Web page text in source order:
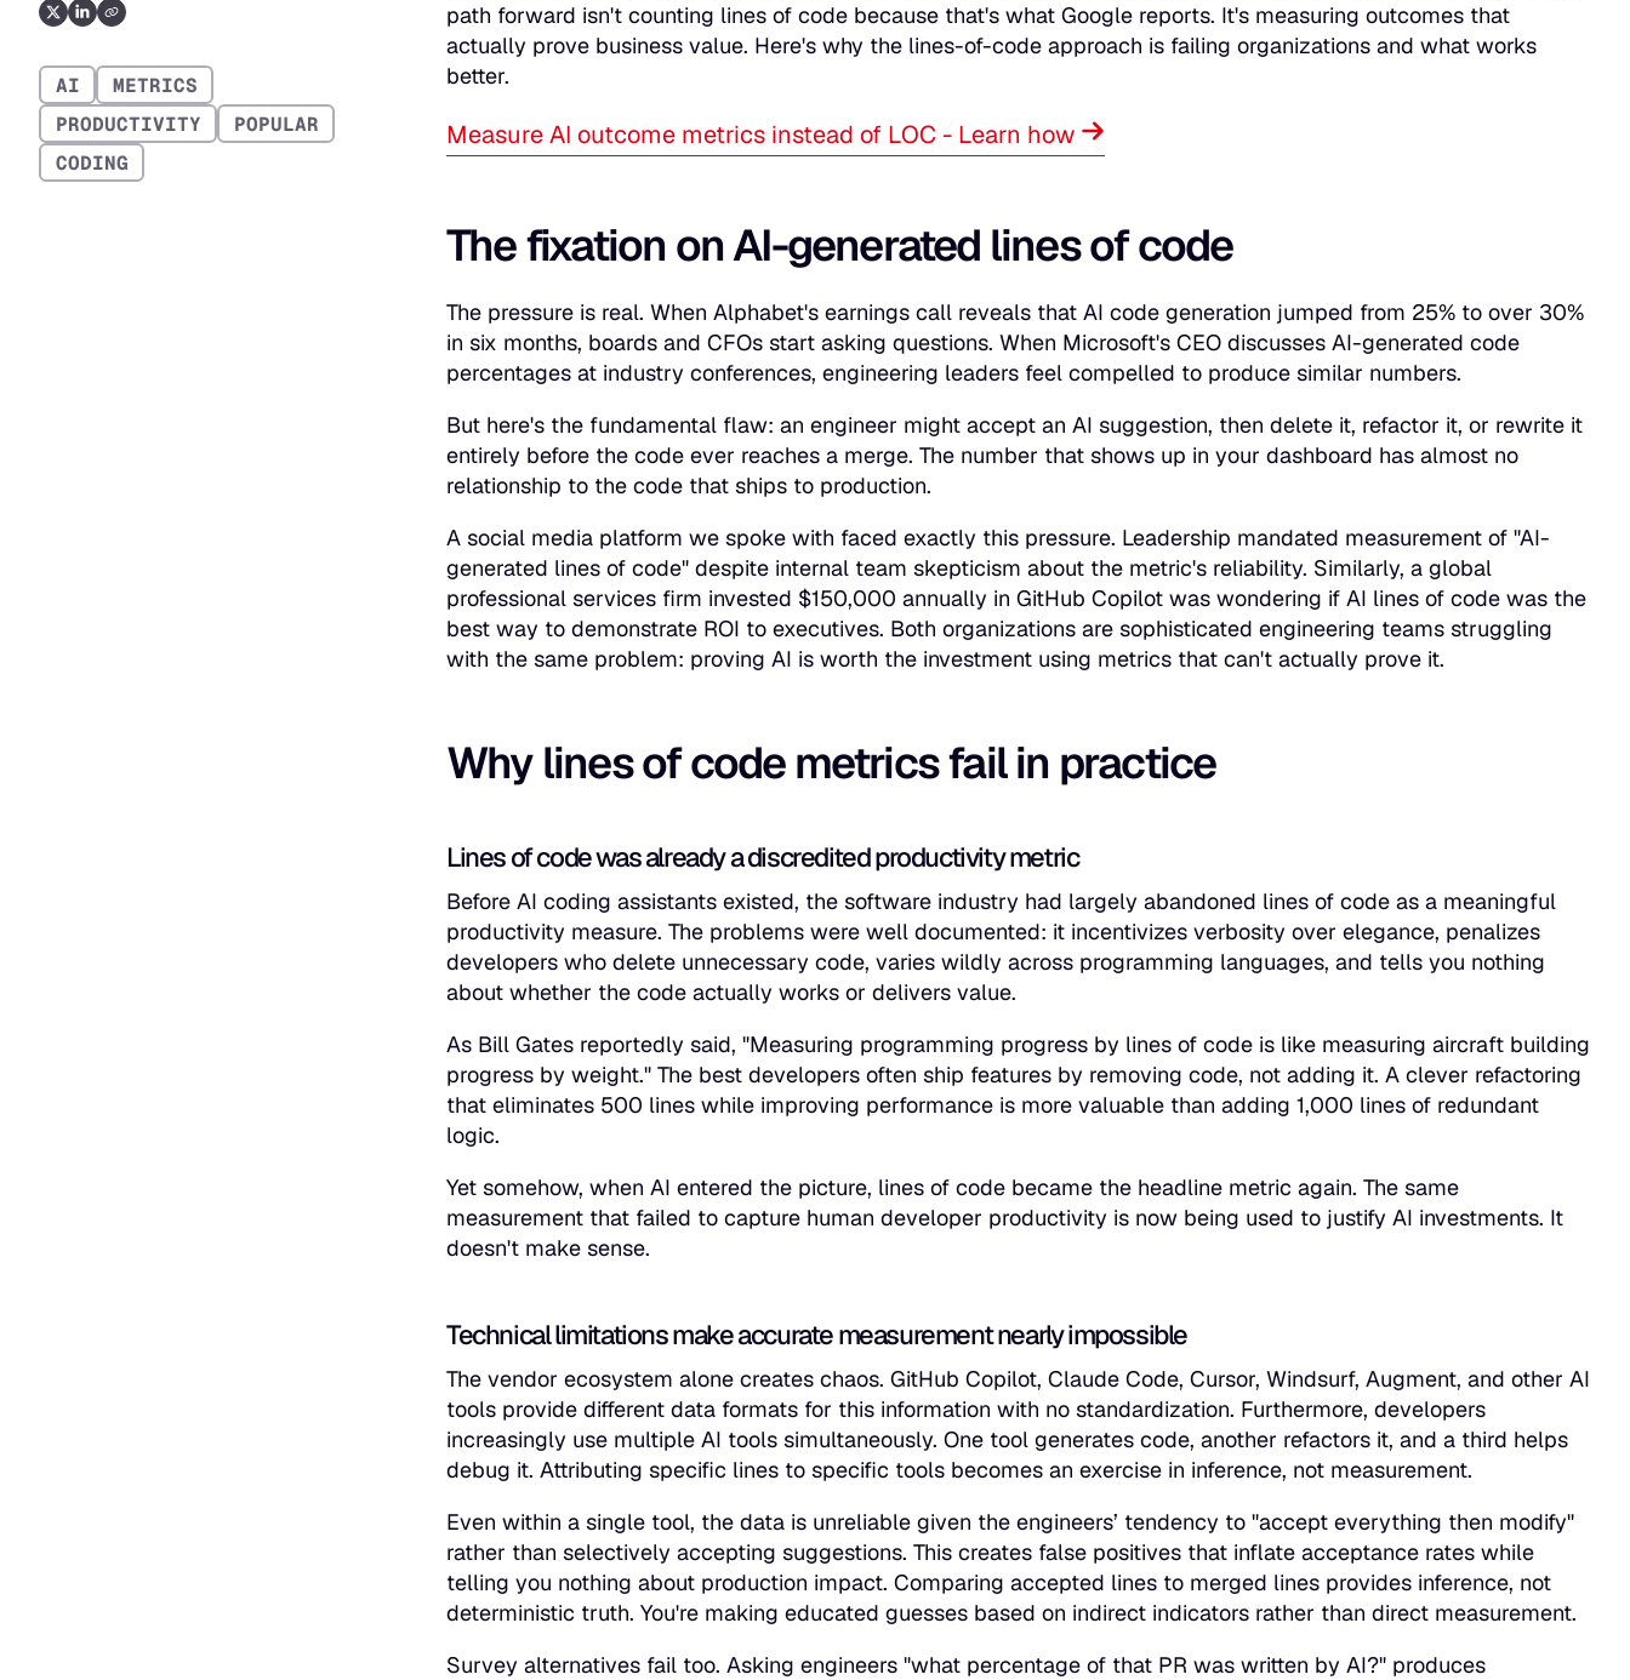
AI
METRICS
PRODUCTIVITY
POPULAR
CODING
path forward isn't counting lines of code because that's what Google reports. It's measuring outcomes that
actually prove business value. Here's why the lines-of-code approach is failing organizations and what works
better.
Measure AI outcome metrics instead of LOC - Learn how
The fixation on AI-generated lines of code
The pressure is real. When Alphabet's earnings call reveals that AI code generation jumped from 25% to over 30%
in six months, boards and CFOs start asking questions. When Microsoft's CEO discusses AI-generated code
percentages at industry conferences, engineering leaders feel compelled to produce similar numbers.
But here's the fundamental flaw: an engineer might accept an AI suggestion, then delete it, refactor it, or rewrite it
entirely before the code ever reaches a merge. The number that shows up in your dashboard has almost no
relationship to the code that ships to production.
A social media platform we spoke with faced exactly this pressure. Leadership mandated measurement of "AI-
generated lines of code" despite internal team skepticism about the metric's reliability. Similarly, a global
professional services firm invested $150,000 annually in GitHub Copilot was wondering if AI lines of code was the
best way to demonstrate ROI to executives. Both organizations are sophisticated engineering teams struggling
with the same problem: proving AI is worth the investment using metrics that can't actually prove it.
Why lines of code metrics fail in practice
Lines of code was already a discredited productivity metric
Before AI coding assistants existed, the software industry had largely abandoned lines of code as a meaningful
productivity measure. The problems were well documented: it incentivizes verbosity over elegance, penalizes
developers who delete unnecessary code, varies wildly across programming languages, and tells you nothing
about whether the code actually works or delivers value.
As Bill Gates reportedly said, "Measuring programming progress by lines of code is like measuring aircraft building
progress by weight." The best developers often ship features by removing code, not adding it. A clever refactoring
that eliminates 500 lines while improving performance is more valuable than adding 1,000 lines of redundant
logic.
Yet somehow, when AI entered the picture, lines of code became the headline metric again. The same
measurement that failed to capture human developer productivity is now being used to justify AI investments. It
doesn't make sense.
Technical limitations make accurate measurement nearly impossible
The vendor ecosystem alone creates chaos. GitHub Copilot, Claude Code, Cursor, Windsurf, Augment, and other AI
tools provide different data formats for this information with no standardization. Furthermore, developers
increasingly use multiple AI tools simultaneously. One tool generates code, another refactors it, and a third helps
debug it. Attributing specific lines to specific tools becomes an exercise in inference, not measurement.
Even within a single tool, the data is unreliable given the engineers’ tendency to "accept everything then modify"
rather than selectively accepting suggestions. This creates false positives that inflate acceptance rates while
telling you nothing about production impact. Comparing accepted lines to merged lines provides inference, not
deterministic truth. You're making educated guesses based on indirect indicators rather than direct measurement.
Survey alternatives fail too. Asking engineers "what percentage of that PR was written by AI?" produces